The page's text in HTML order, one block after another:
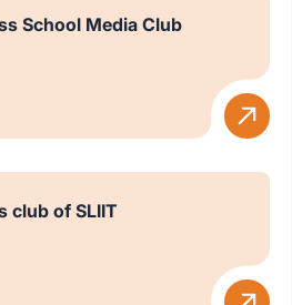
School Media Club
club of SLIIT